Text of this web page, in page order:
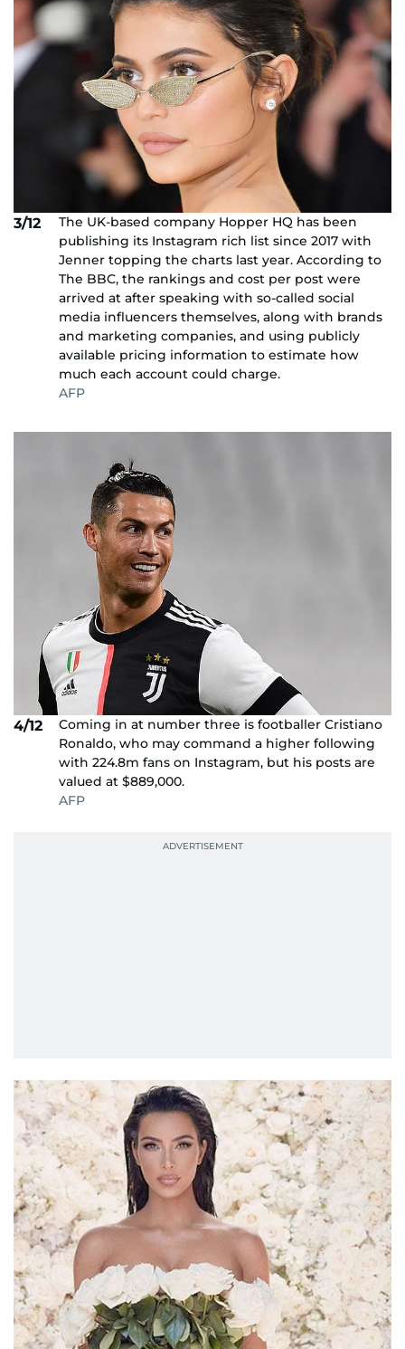
3/12
The UK-based company Hopper HQ has been
publishing its Instagram rich list since 2017 with
Jenner topping the charts last year. According to
The BBC, the rankings and cost per post were
arrived at after speaking with so-called social
media influencers themselves, along with brands
and marketing companies, and using publicly
available pricing information to estimate how
much each account could charge.
AFP
4/12
Coming in at number three is footballer Cristiano
Ronaldo, who may command a higher following
with 224.8m fans on Instagram, but his posts are
valued at $889,000.
AFP